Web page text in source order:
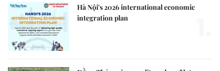
Hà Nội's 2026 international economic
integration plan